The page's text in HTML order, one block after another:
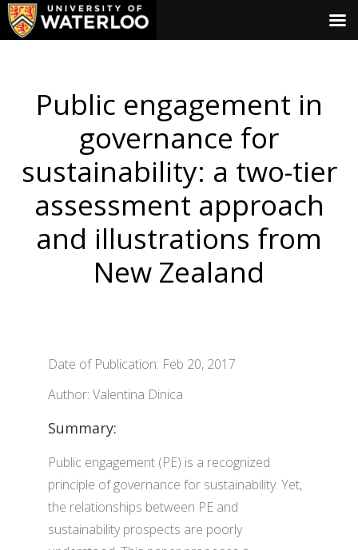
Public engagement in
governance for
sustainability: a two-tier
assessment approach
and illustrations from
New Zealand
Date of Publication: Feb 20, 2017
Author: Valentina Dinica
Summary:
Public engagement (PE) is a recognized
principle of governance for sustainability. Yet,
the relationships between PE and
sustainability prospects are poorly